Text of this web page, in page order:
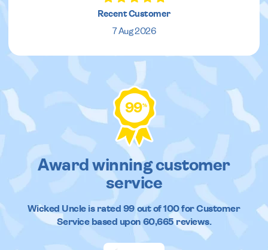
Recent Customer
7 Aug 2026
99%
Award winning customer
service
Wicked Uncleis rated 99out of100 for Customer
Service based upon 60,665reviews.